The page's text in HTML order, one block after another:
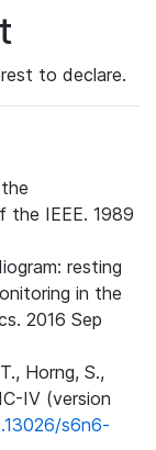
to declare.
the IEEE. 1989
resting
in the
2016 Sep
Horng, S.,
IV (version
s6n6-